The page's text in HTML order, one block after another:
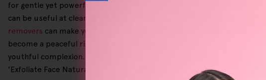
for gentle yet powerful skincare, boosting your skin's natural radiance
can be useful at clearing tough spray tan residues, they even help
removers can make your daily beauty routine simpler by effectively
become a peaceful ritual. Our
are part of our
youthful complexion. While individual results may vary when using
'Exfoliate Face Naturally', '
', or 'Exfoliate